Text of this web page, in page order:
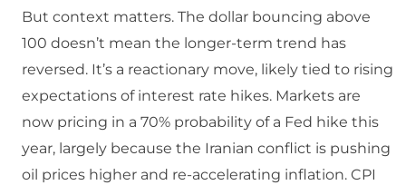
But context matters. The dollar bouncing above
100 doesn’t mean the longer-term trend has
reversed. It’s a reactionary move, likely tied to rising
expectations of interest rate hikes. Markets are
now pricing in a 70% probability of a Fed hike this
year, largely because the Iranian conflict is pushing
oil prices higher and re-accelerating inflation. CPI